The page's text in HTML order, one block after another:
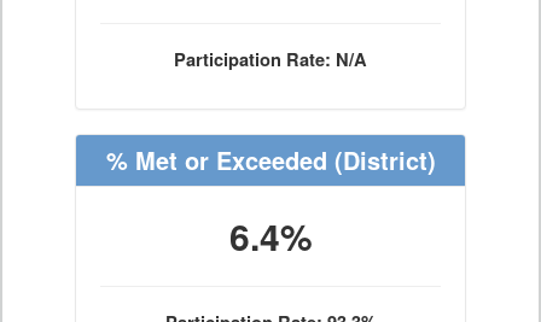
Participation Rate: N/A
% Met or Exceeded (District)
6.4%